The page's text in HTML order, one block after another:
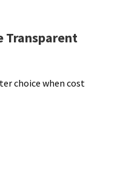
Transparent
choice when cost